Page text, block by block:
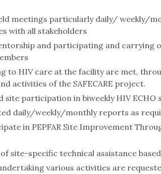
meetings particularly daily/ weekly/
with all stakeholders
and participating and carrying
to HIV care at the facility are met,
activities of the SAFECARE project.
participation in biweekly HIV ECHO
daily/weekly/monthly reports as
in PEPFAR Site Improvement
site-specific technical assistance
various activities are